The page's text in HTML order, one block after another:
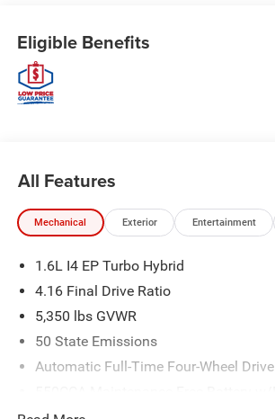
Eligible Benefits
All Features
Mechanical Exterior Entertainment
1.6L I4 EP Turbo Hybrid
4.16 Final Drive Ratio
5,350 lbs GVWR
50 State Emissions
Automatic Full-Time Four-Wheel Drive